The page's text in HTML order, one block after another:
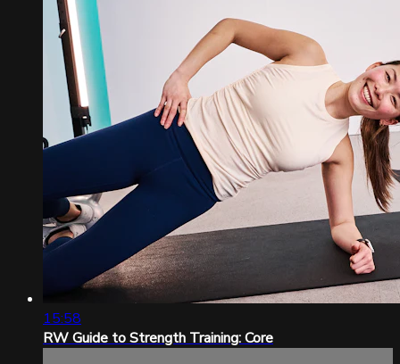
15:58
RW Guide to Strength Training: Core